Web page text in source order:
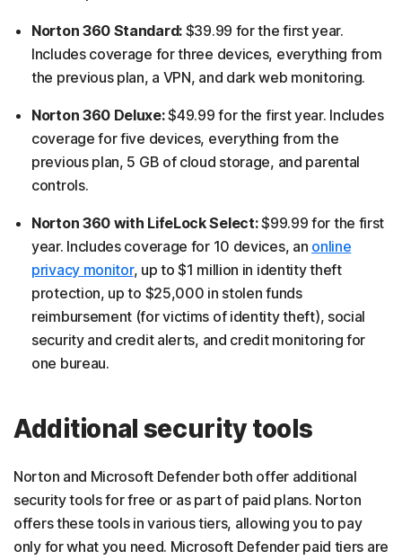
Norton 360 Standard: $39.99 for the first year.
Includes coverage for three devices, everything from
the previous plan, a VPN, and dark web monitoring.
Norton 360 Deluxe:$49.99 for the first year. Includes
coverage for five devices, everything from the
previous plan, 5 GB of cloud storage, and parental
controls.
Norton 360 with LifeLock Select:$99.99 for the first
year. Includes coverage for 10 devices, an online
privacy monitor, up to $1 million in identity theft
protection, up to $25,000 in stolen funds
reimbursement (for victims of identity theft), social
security and credit alerts, and credit monitoring for
one bureau.
Additional security tools
Norton and Microsoft Defender both offer additional
security tools for free or as part of paid plans. Norton
offers these tools in various tiers, allowing you to pay
only for what you need. Microsoft Defender paid tiers are